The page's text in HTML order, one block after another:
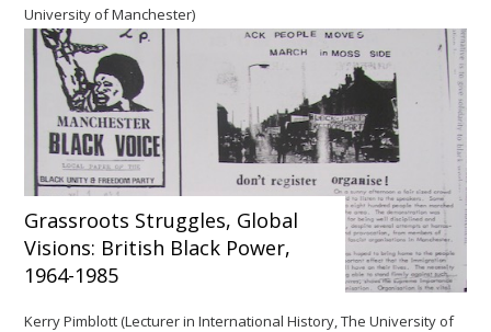
University of Manchester)
Grassroots Struggles, Global
Visions: British Black Power,
1964-1985
Kerry Pimblott (Lecturer in International History, The University of